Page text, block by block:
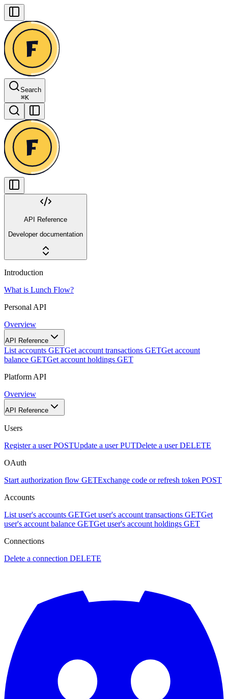
Search
⌘K
API Reference
Developer documentation
Introduction
What is Lunch Flow?
Personal API
Overview
API Reference
List accounts GETGet account transactions GETGet account
balance GETGet account holdings GET
Platform API
Overview
API Reference
Users
Register a user POSTUpdate a user PUTDelete a user DELETE
OAuth
Start authorization flow GETExchange code or refresh token POST
Accounts
List user's accounts GETGet user's account transactions GETGet
user's account balance GETGet user's account holdings GET
Connections
Delete a connection DELETE